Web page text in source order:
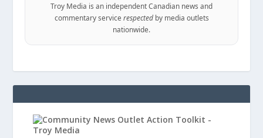
Troy Media is an independent Canadian news and
commentary service respectedby media outlets
nationwide.